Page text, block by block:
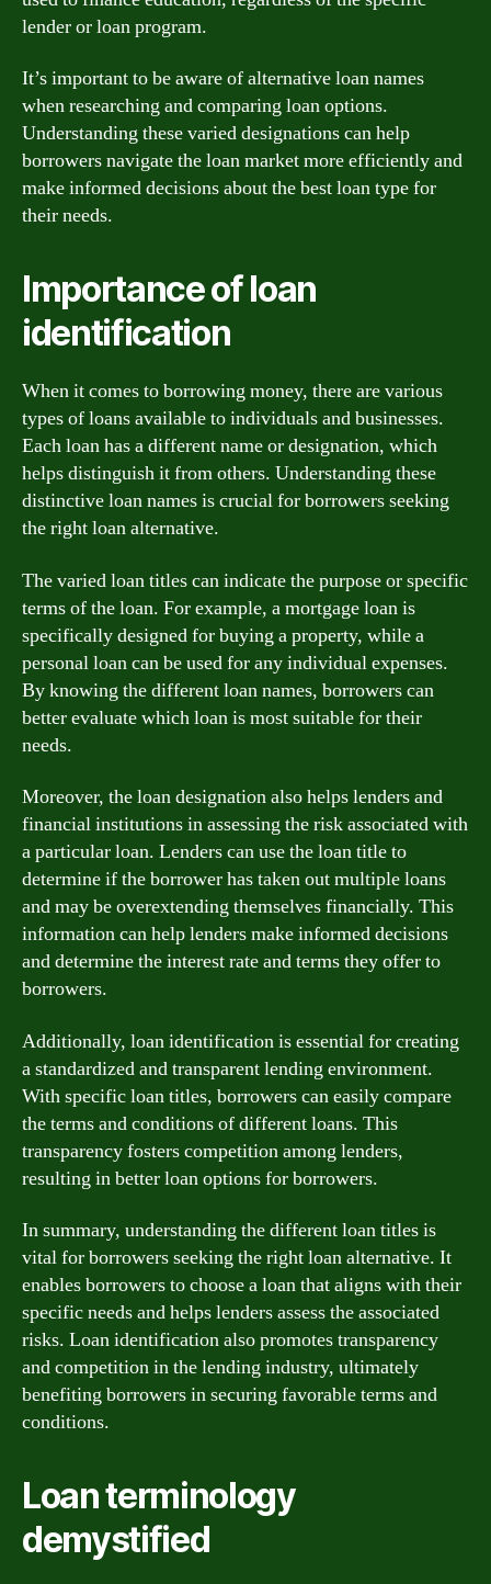
lender or loan program.
It’s important to be aware of alternative loan names
when researching and comparing loan options.
Understanding these varied designations can help
borrowers navigate the loan market more efficiently and
make informed decisions about the best loan type for
their needs.
Importance of loan
identification
When it comes to borrowing money, there are various
types of loans available to individuals and businesses.
Each loan has a different name or designation, which
helps distinguish it from others. Understanding these
distinctive loan names is crucial for borrowers seeking
the right loan alternative.
The varied loan titles can indicate the purpose or specific
terms of the loan. For example, a mortgage loan is
specifically designed for buying a property, while a
personal loan can be used for any individual expenses.
By knowing the different loan names, borrowers can
better evaluate which loan is most suitable for their
needs.
Moreover, the loan designation also helps lenders and
financial institutions in assessing the risk associated with
a particular loan. Lenders can use the loan title to
determine if the borrower has taken out multiple loans
and may be overextending themselves financially. This
information can help lenders make informed decisions
and determine the interest rate and terms they offer to
borrowers.
Additionally, loan identification is essential for creating
a standardized and transparent lending environment.
With specific loan titles, borrowers can easily compare
the terms and conditions of different loans. This
transparency fosters competition among lenders,
resulting in better loan options for borrowers.
In summary, understanding the different loan titles is
vital for borrowers seeking the right loan alternative. It
enables borrowers to choose a loan that aligns with their
specific needs and helps lenders assess the associated
risks. Loan identification also promotes transparency
and competition in the lending industry, ultimately
benefiting borrowers in securing favorable terms and
conditions.
Loan terminology
demystified